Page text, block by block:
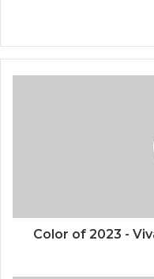
Color of 2023 -